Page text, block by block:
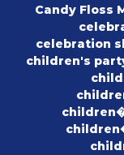
Candy Floss
celebration
children's